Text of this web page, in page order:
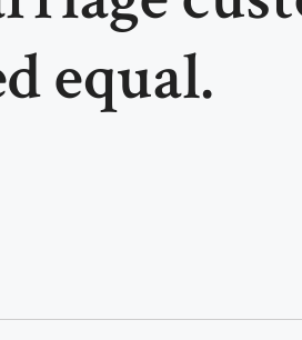
equal.